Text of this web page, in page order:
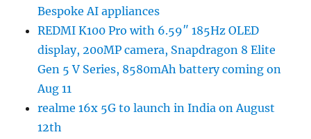
Bespoke AI appliances
REDMI K100 Pro with 6.59″ 185Hz OLED
display, 200MP camera, Snapdragon 8 Elite
Gen 5 V Series, 8580mAh battery coming on
Aug 11
realme 16x 5G to launch in India on August
12th